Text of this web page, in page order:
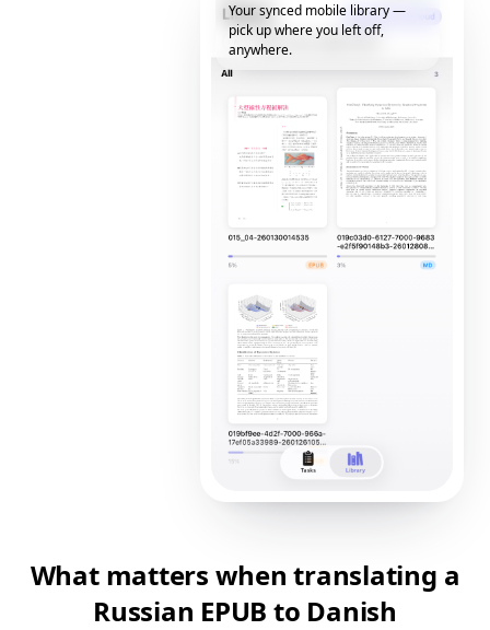
Your synced mobile library —
pick up where you left off,
anywhere.
What matters when translating a
Russian EPUB to Danish